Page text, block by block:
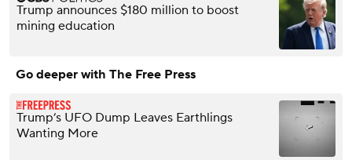
Trump announces $180 million to boost
mining education
Go deeper with The Free Press
Trump’s UFO Dump Leaves Earthlings
Wanting More